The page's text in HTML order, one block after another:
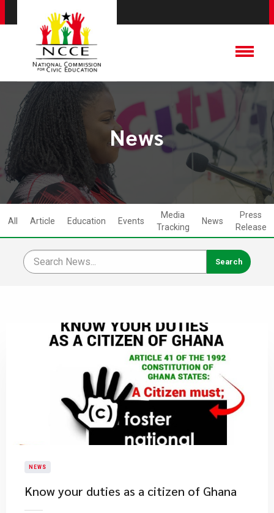
News
All Article Education Events
Media
Tracking
News
Press
Release
NEWS
Know your duties as a citizen of Ghana